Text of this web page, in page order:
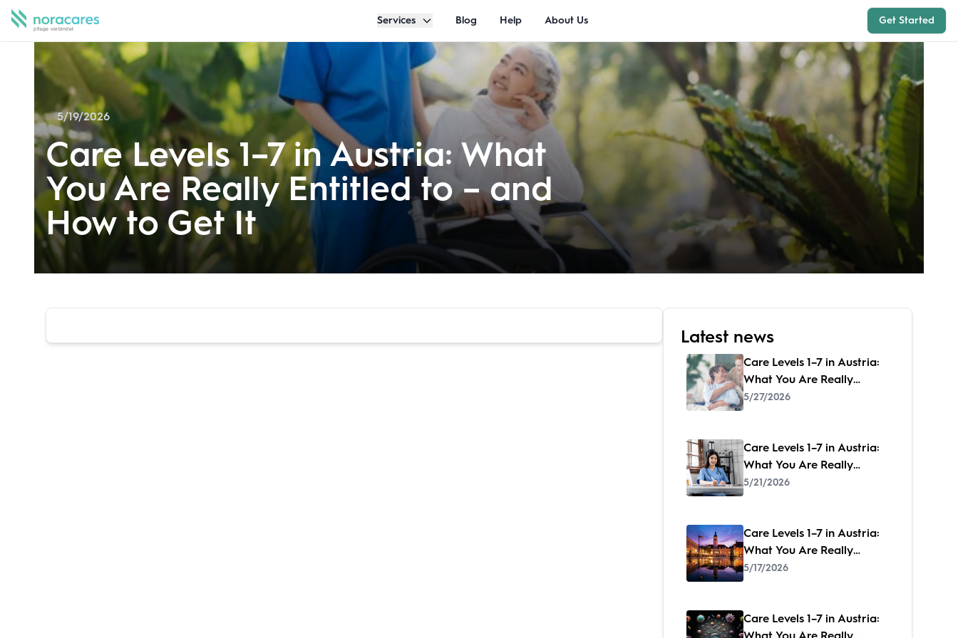
Get Started
Services Blog Help About Us
5/19/2026
Care Levels 1–7 in Austria: What
You Are Really Entitled to – and
How to Get It
Latest news
Care Levels 1–7 in Austria:
What You Are Really
Entitled to – and How to
5/27/2026
Care Levels 1–7 in Austria:
What You Are Really
Entitled to – and How to
5/21/2026
Care Levels 1–7 in Austria:
What You Are Really
Entitled to – and How to
5/17/2026
Care Levels 1–7 in Austria: